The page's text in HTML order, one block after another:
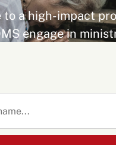
to a high-impact
engage in